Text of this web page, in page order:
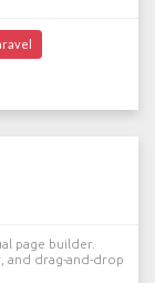
page builder.
and drag-and-drop